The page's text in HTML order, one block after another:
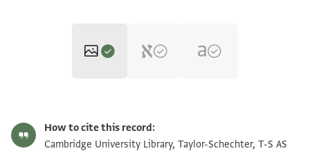
T-S AS 76.135 1v Zoom and Rotate
How to cite this record:
Cambridge University Library, Taylor-Schechter, T-S AS